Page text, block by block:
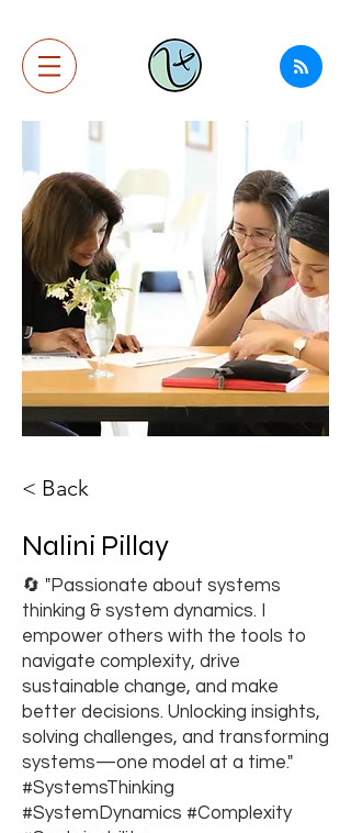
< Back
Nalini Pillay
🔄 "Passionate about systems
thinking & system dynamics. I
empower others with the tools to
navigate complexity, drive
sustainable change, and make
better decisions. Unlocking insights,
solving challenges, and transforming
systems—one model at a time."
#SystemsThinking
#SystemDynamics #Complexity